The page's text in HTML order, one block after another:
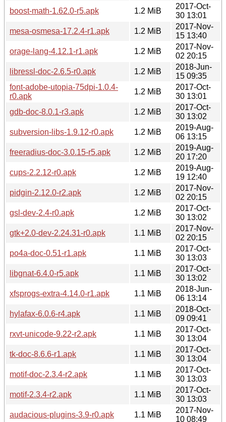
boost-math-1.62.0-r5.apk
1.2 MiB
2017-Oct-
30 13:01
mesa-osmesa-17.2.4-r1.apk
1.2 MiB
2017-Nov-
15 13:40
orage-lang-4.12.1-r1.apk
1.2 MiB
2017-Nov-
02 20:15
libressl-doc-2.6.5-r0.apk
1.2 MiB
2018-Jun-
15 09:35
font-adobe-utopia-75dpi-1.0.4-
r0.apk
1.2 MiB
2017-Oct-
30 13:01
gdb-doc-8.0.1-r3.apk
1.2 MiB
2017-Oct-
30 13:02
subversion-libs-1.9.12-r0.apk
1.2 MiB
2019-Aug-
06 13:15
freeradius-doc-3.0.15-r5.apk
1.2 MiB
2019-Aug-
20 17:20
cups-2.2.12-r0.apk
1.2 MiB
2019-Aug-
19 12:40
pidgin-2.12.0-r2.apk
1.2 MiB
2017-Nov-
02 20:15
gsl-dev-2.4-r0.apk
1.2 MiB
2017-Oct-
30 13:02
gtk+2.0-dev-2.24.31-r0.apk
1.1 MiB
2017-Nov-
02 20:15
po4a-doc-0.51-r1.apk
1.1 MiB
2017-Oct-
30 13:03
libgnat-6.4.0-r5.apk
1.1 MiB
2017-Oct-
30 13:02
xfsprogs-extra-4.14.0-r1.apk
1.1 MiB
2018-Jun-
06 13:14
hylafax-6.0.6-r4.apk
1.1 MiB
2018-Oct-
09 09:41
rxvt-unicode-9.22-r2.apk
1.1 MiB
2017-Oct-
30 13:04
tk-doc-8.6.6-r1.apk
1.1 MiB
2017-Oct-
30 13:04
motif-doc-2.3.4-r2.apk
1.1 MiB
2017-Oct-
30 13:03
motif-2.3.4-r2.apk
1.1 MiB
2017-Oct-
30 13:03
audacious-plugins-3.9-r0.apk
1.1 MiB
2017-Nov-
10 08:49